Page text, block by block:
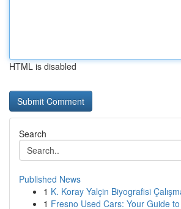
HTML is disabled
Search
Published News
1 K. Koray Yalçin Biyografisi
1 Fresno Used Cars: Your Guide